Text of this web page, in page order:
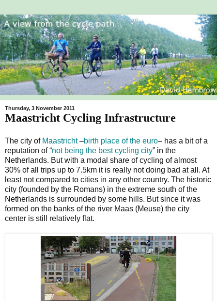
Thursday, 3 November 2011
Maastricht Cycling Infrastructure
The city of Maastricht–birth place of the euro– has a bit of a
reputation of “not being the best cycling city” in the
Netherlands. But with a modal share of cycling of almost
30% of all trips up to 7.5km it is really not doing bad at all. At
least not compared to cities in any other country. The historic
city (founded by the Romans) in the extreme south of the
Netherlands is surrounded by some hills. But since it was
formed on the banks of the river Maas (Meuse) the city
center is still relatively flat.